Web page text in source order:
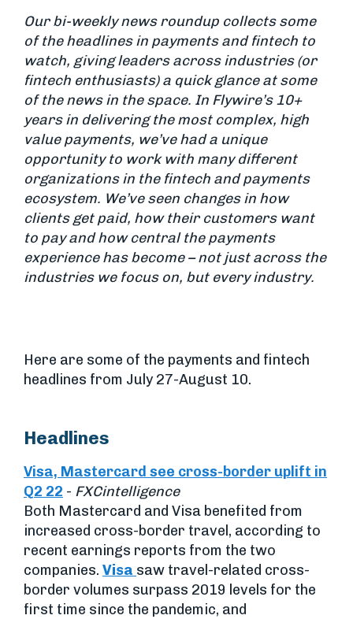
Our bi-weekly news roundup collects some
of the headlines in payments and fintech to
watch, giving leaders across industries (or
fintech enthusiasts) a quick glance at some
of the news in the space. In Flywire’s 10+
years in delivering the most complex, high
value payments, we’ve had a unique
opportunity to work with many different
organizations in the fintech and payments
ecosystem. We’ve seen changes in how
clients get paid, how their customers want
to pay and how central the payments
experience has become – not just across the
industries we focus on, but every industry.
Here are some of the payments and fintech
headlines from July 27-August 10.
Headlines
Visa, Mastercard see cross-border uplift in
Q2 22 - FXCintelligence
Both Mastercard and Visa benefited from
increased cross-border travel, according to
recent earnings reports from the two
companies. Visa saw travel-related cross-
border volumes surpass 2019 levels for the
first time since the pandemic, and